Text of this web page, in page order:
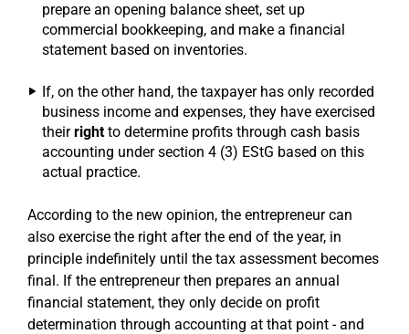
prepare an opening balance sheet, set up
commercial bookkeeping, and make a financial
statement based on inventories.
If, on the other hand, the taxpayer has only recorded
business income and expenses, they have exercised
theirrightto determine profits through cash basis
accounting under section 4 (3) EStG based on this
actual practice.
According to the new opinion, the entrepreneur can
also exercise the right after the end of the year, in
principle indefinitely until the tax assessment becomes
final. If the entrepreneur then prepares an annual
financial statement, they only decide on profit
determination through accounting at that point - and